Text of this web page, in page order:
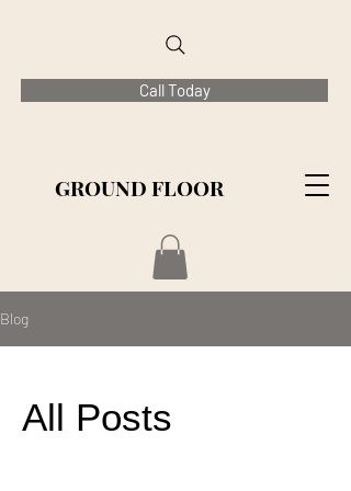
Call Today
GROUND FLOOR
Blog
All Posts